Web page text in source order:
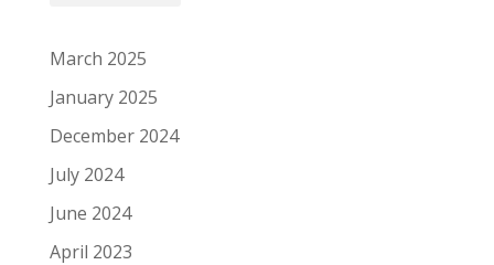
March 2025
January 2025
December 2024
July 2024
June 2024
April 2023